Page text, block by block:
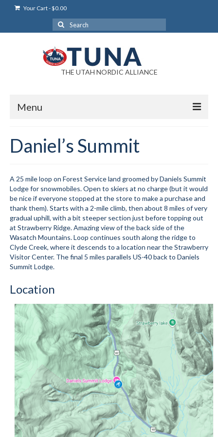
Your Cart-$0.00
Search
for:
THE UTAH NORDIC ALLIANCE
Menu
Login Help
News
Blog
Submit to the TUNA News
Advertise With Us
Help/Info
Help Desk
About
Membership
All About Cross Country Skiing
Board and Contacts
Volunteer
Annual Report
Mtn Dell/Ski Areas
Daniel’s Summit
A 25 mile loop on Forest Service land groomed by Daniels Summit
Lodge for snowmobiles. Open to skiers at no charge (but it would
be nice if everyone stopped at the store to make a purchase and
thank them). Starts with a 2-mile climb, then about 8 miles of very
gradual uphill, with a bit steeper section just before topping out
at Strawberry Ridge. Amazing view of the back side of the
Wasatch Mountains. Loop continues south along the ridge to
Clyde Creek, where it descends to a location near the Strawberry
Visitor Center. The final 5 miles parallels US-40 back to Daniels
Summit Lodge.
Location